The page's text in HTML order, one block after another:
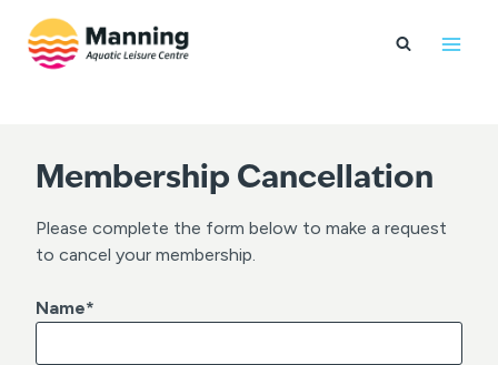
content
Membership Cancellation
Please complete the form below to make a request
to cancel your membership.
Name*